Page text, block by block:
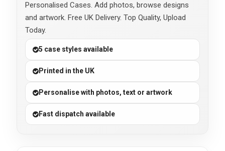
Personalised Cases. Add photos, browse designs
and artwork. Free UK Delivery. Top Quality, Upload
Today.
5 case styles available
Printed in the UK
Personalise with photos, text or artwork
Fast dispatch available